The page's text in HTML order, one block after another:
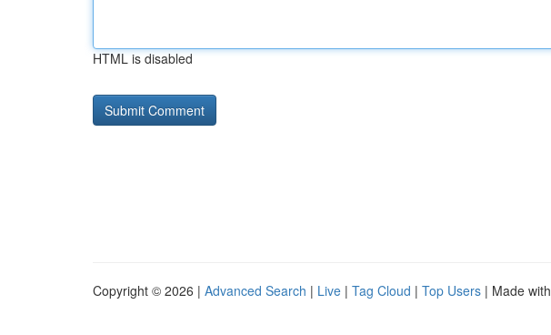
HTML is disabled
Copyright © 2026 | Advanced Search | Live | Tag Cloud | Top Users | Made with